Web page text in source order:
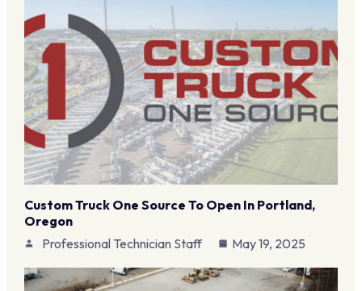
Custom Truck One Source To Open In Portland,
Oregon
Professional Technician Staff
May 19, 2025